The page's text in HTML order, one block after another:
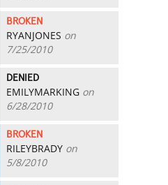
BROKEN
RYANJONES on
7/25/2010
DENIED
EMILYMARKING on
6/28/2010
BROKEN
RILEYBRADY on
5/8/2010